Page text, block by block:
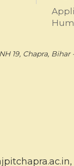
19, Chapra, Bihar
,